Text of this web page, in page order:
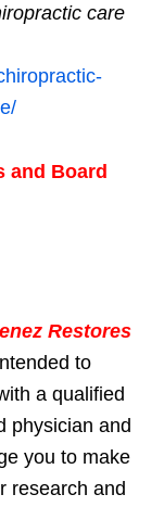
care
and Board
Restores
to
a qualified
physician and
you to make
research and